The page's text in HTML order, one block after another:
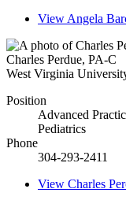
ViewAngela
Charles Perdue, PA-C
West Virginia
Position
Advanced
Pediatrics
Phone
304-293-2411
View Charles